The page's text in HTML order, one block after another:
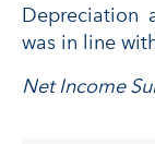
Depreciation
was in line
Net Income